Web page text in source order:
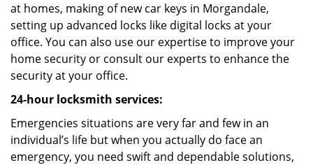
at homes, making of new car keys in Morgandale,
setting up advanced locks like digital locks at your
office. You can also use our expertise to improve your
home security or consult our experts to enhance the
security at your office.
24-hour locksmith services:
Emergencies situations are very far and few in an
individual’s life but when you actually do face an
emergency, you need swift and dependable solutions,